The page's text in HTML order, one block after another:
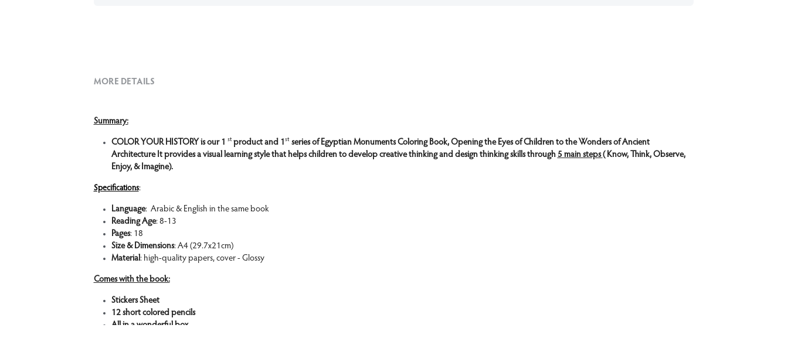
MORE DETAILS
Summary:
COLOR YOUR HISTORY is our 1 st product and 1st series of Egyptian Monuments Coloring Book, Opening the Eyes of Children to the Wonders of Ancient
Architecture It provides a visual learning style that helps children to develop creative thinking and design thinking skills through 5 main steps ( Know, Think, Observe,
Enjoy, & Imagine).
Specifications:
Language:  Arabic & English in the same book
Reading Age: 8-13
Pages: 18
Size & Dimensions: A4 (29.7x21cm)
Material: high-quality papers, cover - Glossy
Comes with the book:
Stickers Sheet
12 short colored pencils
All in a wonderful box.